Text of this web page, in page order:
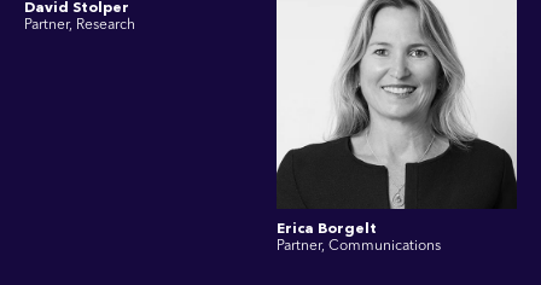
David Stolper
Partner, Research
Erica Borgelt
Partner, Communications